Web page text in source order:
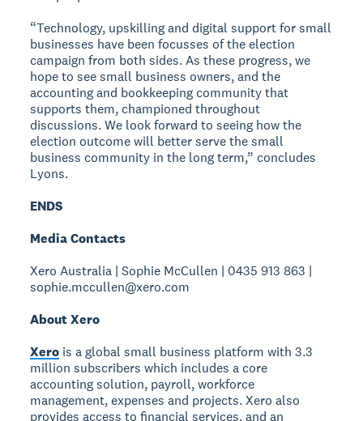
“Technology, upskilling and digital support for small
businesses have been focusses of the election
campaign from both sides. As these progress, we
hope to see small business owners, and the
accounting and bookkeeping community that
supports them, championed throughout
discussions. We look forward to seeing how the
election outcome will better serve the small
business community in the long term,” concludes
Lyons.
ENDS
Media Contacts
Xero Australia | Sophie McCullen | 0435 913 863 |
sophie.mccullen@xero.com
About Xero
Xero is a global small business platform with 3.3
million subscribers which includes a core
accounting solution, payroll, workforce
management, expenses and projects. Xero also
provides access to financial services, and an